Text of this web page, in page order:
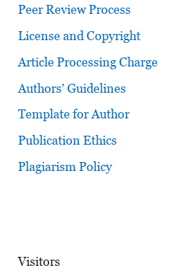
Peer Review Process
License and Copyright
Article Processing Charge
Authors’ Guidelines
Template for Author
Publication Ethics
Plagiarism Policy
Visitors